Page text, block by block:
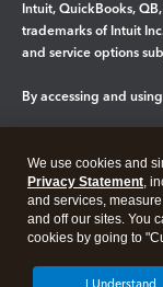
Intuit, QuickBooks,
trademarks of Intuit
and service options
By accessing and
Legal Privacy
We use cookies and
Privacy Statement,
and services,
and off our sites. You
cookies by going to
I Understand